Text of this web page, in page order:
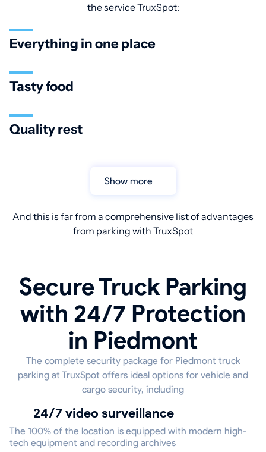
the service TruxSpot:
Everything in one place
Tasty food
Quality rest
Show more
And this is far from a comprehensive list of advantages
from parking with TruxSpot
Secure Truck Parking
with 24/7 Protection
in Piedmont
The complete security package for Piedmont truck
parking at TruxSpot offers ideal options for vehicle and
cargo security, including
24/7 video surveillance
The 100% of the location is equipped with modern high-
tech equipment and recording archives